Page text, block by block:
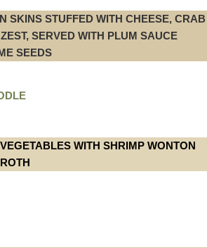
SKINS STUFFED WITH CHEESE, CRAB
SERVED WITH PLUM SAUCE
SEEDS
NOODLE
WITH SHRIMP WONTON